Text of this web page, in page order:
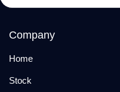
Company
Home
Stock